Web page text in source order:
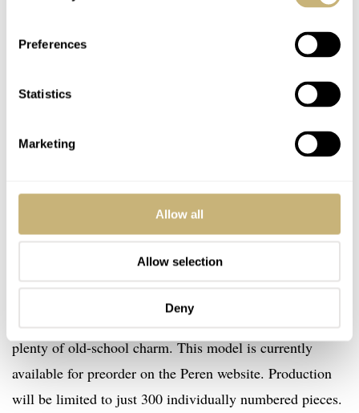
Preferences
Statistics
Marketing
Allow all
Allow selection
Deny
Nera Rogue. It’s a fresh-faced, capable dive watch with
plenty of old-school charm. This model is currently
available for preorder on the Peren website. Production
will be limited to just 300 individually numbered pieces.